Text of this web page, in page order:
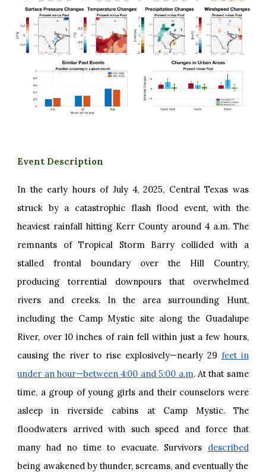
Event Description
In the early hours of July 4, 2025, Central Texas was
struck by a catastrophic flash flood event, with the
heaviest rainfall hitting Kerr County around 4 a.m. The
remnants of Tropical Storm Barry collided with a
stalled frontal boundary over the Hill Country,
producing torrential downpours that overwhelmed
rivers and creeks. In the area surrounding Hunt,
including the Camp Mystic site along the Guadalupe
River, over 10 inches of rain fell within just a few hours,
causing the river to rise explosively—nearly 29 feet in
under an hour—between 4:00 and 5:00 a.m. At that same
time, a group of young girls and their counselors were
asleep in riverside cabins at Camp Mystic. The
floodwaters arrived with such speed and force that
many had no time to evacuate. Survivors described
being awakened by thunder, screams, and eventually the